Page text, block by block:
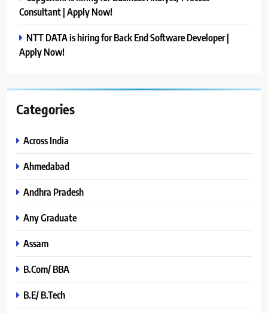
Consultant | Apply Now!
NTT DATA is hiring for Back End Software Developer |
Apply Now!
Categories
Across India
Ahmedabad
Andhra Pradesh
Any Graduate
Assam
B.Com/ BBA
B.E/ B.Tech